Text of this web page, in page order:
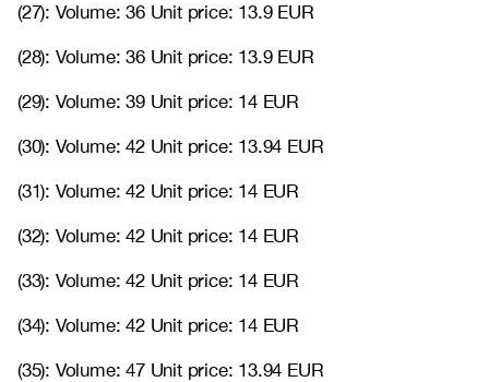
(27): Volume: 36 Unit price: 13.9 EUR
(28): Volume: 36 Unit price: 13.9 EUR
(29): Volume: 39 Unit price: 14 EUR
(30): Volume: 42 Unit price: 13.94 EUR
(31): Volume: 42 Unit price: 14 EUR
(32): Volume: 42 Unit price: 14 EUR
(33): Volume: 42 Unit price: 14 EUR
(34): Volume: 42 Unit price: 14 EUR
(35): Volume: 47 Unit price: 13.94 EUR